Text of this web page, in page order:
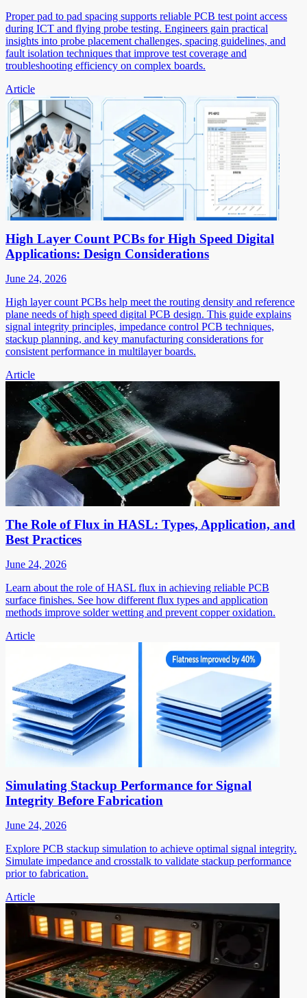
Proper pad to pad spacing supports reliable PCB test point access
during ICT and flying probe testing. Engineers gain practical
insights into probe placement challenges, spacing guidelines, and
fault isolation techniques that improve test coverage and
troubleshooting efficiency on complex boards.
Article
High Layer Count PCBs for High Speed Digital
Applications: Design Considerations
June 24, 2026
High layer count PCBs help meet the routing density and reference
plane needs of high speed digital PCB design. This guide explains
signal integrity principles, impedance control PCB techniques,
stackup planning, and key manufacturing considerations for
consistent performance in multilayer boards.
Article
The Role of Flux in HASL: Types, Application, and
Best Practices
June 24, 2026
Learn about the role of HASL flux in achieving reliable PCB
surface finishes. See how different flux types and application
methods improve solder wetting and prevent copper oxidation.
Article
Simulating Stackup Performance for Signal
Integrity Before Fabrication
June 24, 2026
Explore PCB stackup simulation to achieve optimal signal integrity.
Simulate impedance and crosstalk to validate stackup performance
prior to fabrication.
Article